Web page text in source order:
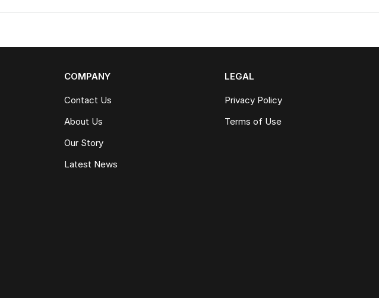
COMPANY
Contact Us
About Us
Our Story
Latest News
LEGAL
Privacy Policy
Terms of Use